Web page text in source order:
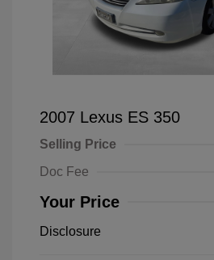
2007 Lexus ES 350
Selling Price
Doc Fee
Your Price
Disclosure